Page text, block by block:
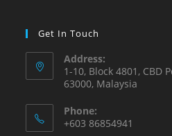
Get In Touch
Address:
1-10, Block 4801, CBD
63000, Malaysia
Phone:
+603 86854941